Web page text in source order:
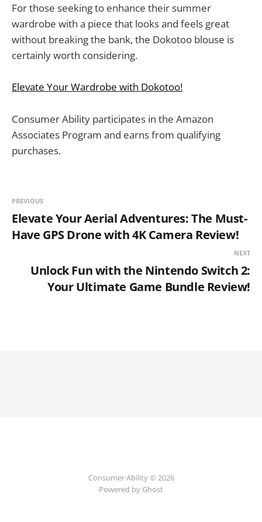
For those seeking to enhance their summer
wardrobe with a piece that looks and feels great
without breaking the bank, the Dokotoo blouse is
certainly worth considering.
Elevate Your Wardrobe with Dokotoo!
Consumer Ability participates in the Amazon
Associates Program and earns from qualifying
purchases.
PREVIOUS
Elevate Your Aerial Adventures: The Must-
Have GPS Drone with 4K Camera Review!
NEXT
Unlock Fun with the Nintendo Switch 2:
Your Ultimate Game Bundle Review!
Consumer Ability © 2026
Powered by Ghost